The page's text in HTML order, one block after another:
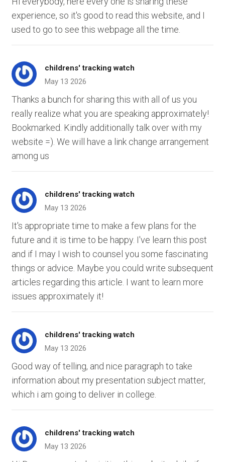
experience, so it's good to read this website, and I
used to go to see this webpage all the time.
childrens' tracking watch
May 13 2026
Thanks a bunch for sharing this with all of us you
really realize what you are speaking approximately!
Bookmarked. Kindly additionally talk over with my
website =). We will have a link change arrangement
among us
childrens' tracking watch
May 13 2026
It's appropriate time to make a few plans for the
future and it is time to be happy. I've learn this post
and if I may I wish to counsel you some fascinating
things or advice. Maybe you could write subsequent
articles regarding this article. I want to learn more
issues approximately it!
childrens' tracking watch
May 13 2026
Good way of telling, and nice paragraph to take
information about my presentation subject matter,
which i am going to deliver in college.
childrens' tracking watch
May 13 2026